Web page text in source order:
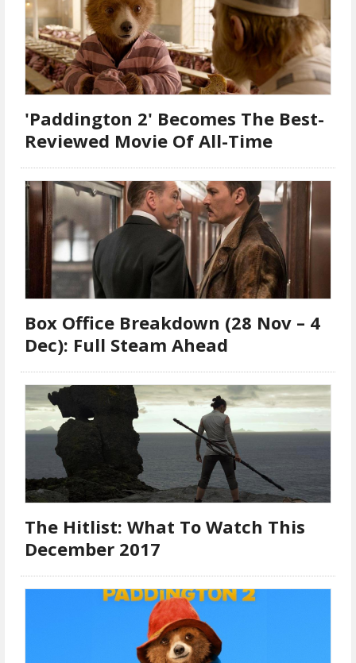
'Paddington 2' Becomes The Best-
Reviewed Movie Of All-Time
Box Office Breakdown (28 Nov – 4
Dec): Full Steam Ahead
The Hitlist: What To Watch This
December 2017